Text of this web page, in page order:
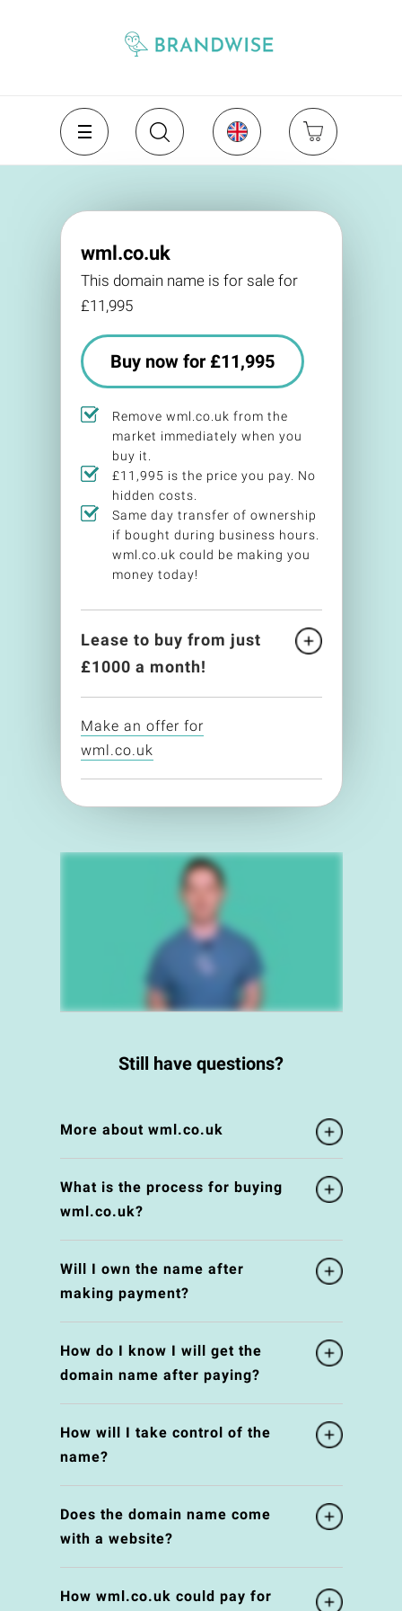
wml.co.uk
This domain name is for sale for
£11,995
Buy now for £11,995
Remove wml.co.uk from the
market immediately when you
buy it.
£11,995 is the price you pay. No
hidden costs.
Same day transfer of ownership
if bought during business hours.
wml.co.uk could be making you
money today!
Lease to buy from just
£1000 a month!
Make an offer for
wml.co.uk
Still have questions?
More about wml.co.uk
What is the process for buying
wml.co.uk?
Will I own the name after
making payment?
How do I know I will get the
domain name after paying?
How will I take control of the
name?
Does the domain name come
with a website?
How wml.co.uk could pay for